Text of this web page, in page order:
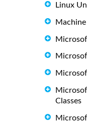
Linux
Machine
Classes